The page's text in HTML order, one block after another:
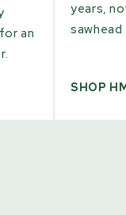
an
years,
SHOP